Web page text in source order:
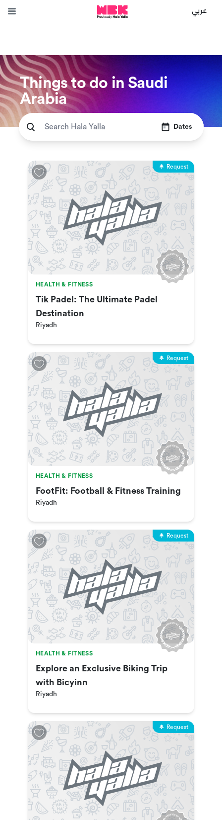
عربي
Things to do in Saudi
Arabia
Dates
Request
HEALTH & FITNESS
Tik Padel: The Ultimate Padel
Destination
Riyadh
Request
HEALTH & FITNESS
FootFit: Football & Fitness Training
Riyadh
Request
HEALTH & FITNESS
Explore an Exclusive Biking Trip
with Bicyinn
Riyadh
Request